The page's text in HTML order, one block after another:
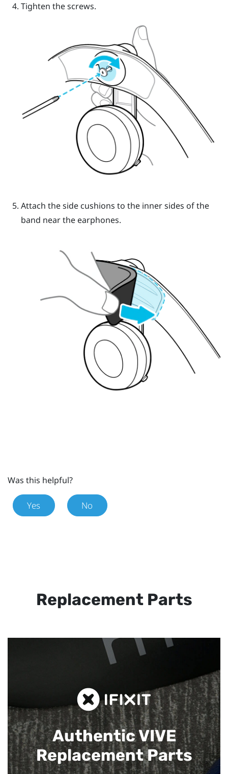
Tighten the screws.
Attach the side cushions to the inner sides of the
band near the earphones.
Was this helpful?
Yes No
Replacement Parts
Authentic VIVE
Replacement Parts